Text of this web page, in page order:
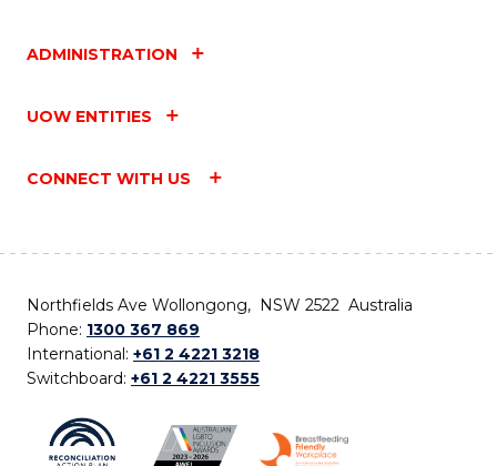
ADMINISTRATION
UOW ENTITIES
CONNECT WITH US
Northfields Ave Wollongong, NSW 2522 Australia
Phone: 1300 367 869
International: +61 2 4221 3218
Switchboard: +61 2 4221 3555